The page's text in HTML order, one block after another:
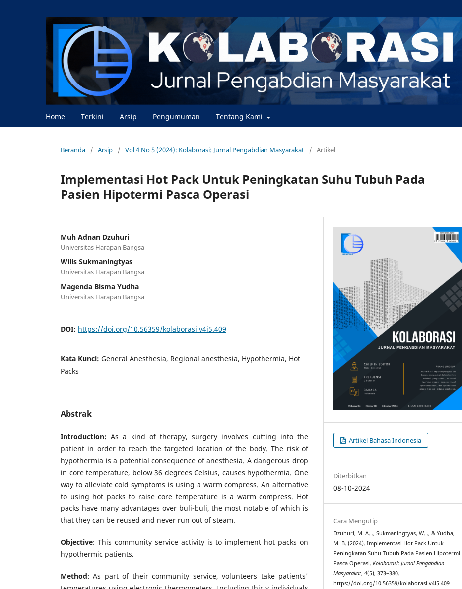
Home Terkini Arsip Pengumuman Tentang Kami
Beranda / Arsip / Vol 4 No 5 (2024): Kolaborasi: Jurnal Pengabdian Masyarakat / Artikel
Implementasi Hot Pack Untuk Peningkatan Suhu Tubuh Pada
Pasien Hipotermi Pasca Operasi
Muh Adnan Dzuhuri
Universitas Harapan Bangsa
Wilis Sukmaningtyas
Universitas Harapan Bangsa
Magenda Bisma Yudha
Universitas Harapan Bangsa
DOI: https://doi.org/10.56359/kolaborasi.v4i5.409
Kata Kunci: General Anesthesia, Regional anesthesia, Hypothermia, Hot
Packs
Abstrak
Introduction:As a kind of therapy, surgery involves cutting into the
patient in order to reach the targeted location of the body. The risk of
hypothermia is a potential consequence of anesthesia. A dangerous drop
in core temperature, below 36 degrees Celsius, causes hypothermia. One
way to alleviate cold symptoms is using a warm compress. An alternative
to using hot packs to raise core temperature is a warm compress. Hot
packs have many advantages over buli-buli, the most notable of which is
that they can be reused and never run out of steam.
Objective: This community service activity is to implement hot packs on
hypothermic patients.
Method: As part of their community service, volunteers take patients'
Artikel Bahasa Indonesia
Diterbitkan
08-10-2024
Cara Mengutip
Dzuhuri, M. A. ., Sukmaningtyas, W. ., & Yudha,
M. B. (2024). Implementasi Hot Pack Untuk
Peningkatan Suhu Tubuh Pada Pasien Hipotermi
Pasca Operasi.Kolaborasi: Jurnal Pengabdian
Masyarakat,4(5), 373–380.
https://doi.org/10.56359/kolaborasi.v4i5.409